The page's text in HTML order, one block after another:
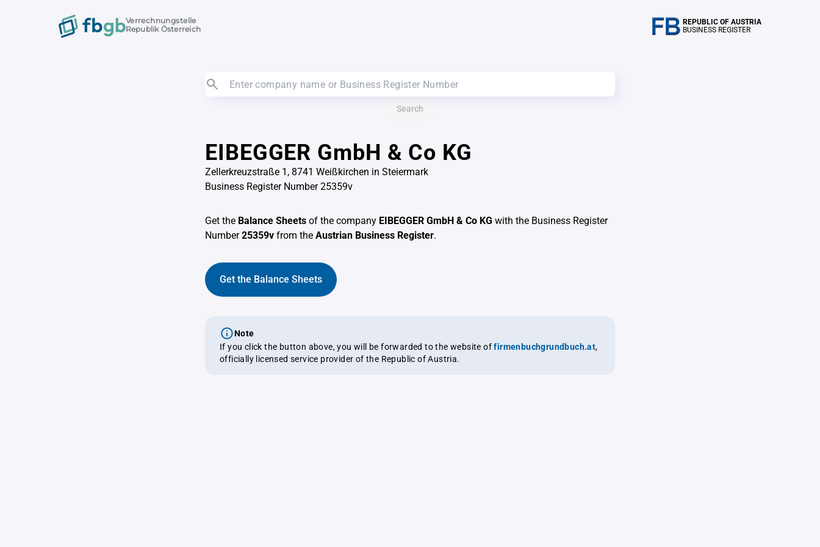
Verrechnungstelle
Republik Österreich
REPUBLIC OF AUSTRIA
BUSINESS REGISTER
Search
EIBEGGER GmbH & Co KG
Zellerkreuzstraße 1, 8741 Weißkirchen in Steiermark
Business Register Number 25359v
Get the Balance Sheets of the company EIBEGGER GmbH & Co KG with the Business Register
Number25359v from the Austrian Business Register.
Get the Balance Sheets
Note
If you click the button above, you will be forwarded to the website offirmenbuchgrundbuch.at,
officially licensed service provider of the Republic of Austria.